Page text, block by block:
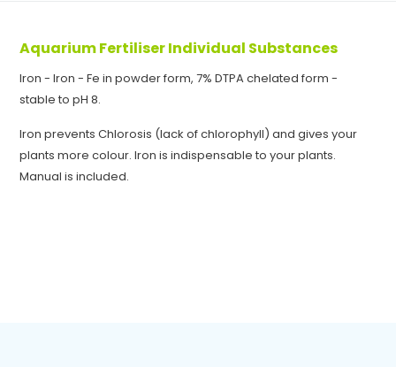
Aquarium Fertiliser Individual Substances
Iron - Iron - Fe in powder form, 7% DTPA chelated form -
stable to pH 8.
Iron prevents Chlorosis (lack of chlorophyll) and gives your
plants more colour. Iron is indispensable to your plants.
Manual is included.